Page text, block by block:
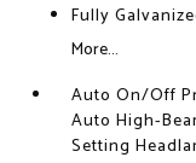
Fully
More...
Auto On/Off
Auto High-
Setting